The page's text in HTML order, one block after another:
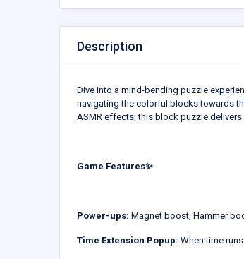
Description
Dive into a mind-bending puzzle
navigating the colorful blocks towards
ASMR effects, this block puzzle delivers
Game Features✨
Power-ups: Magnet boost, Hammer
Time Extension Popup: When time